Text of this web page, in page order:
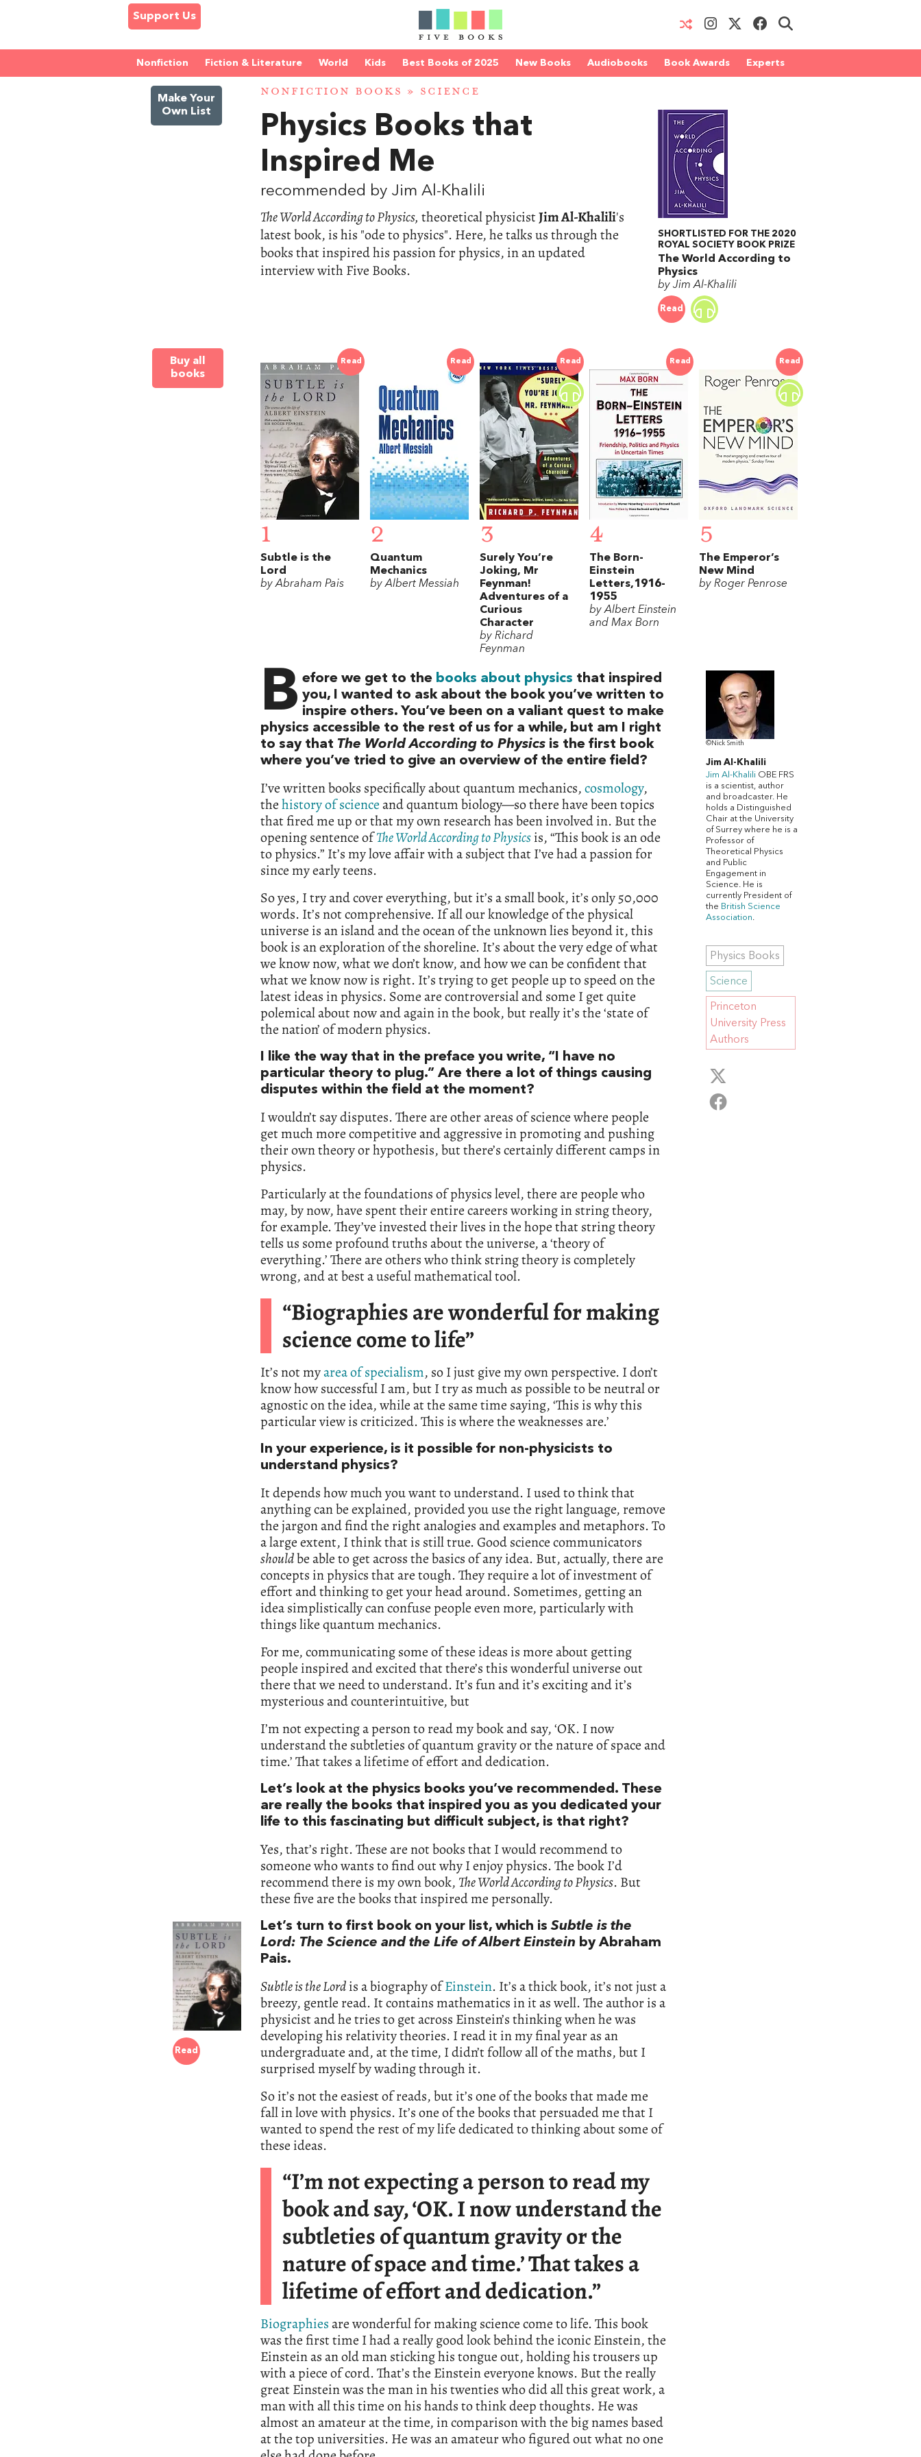
Support Us
Nonfiction Fiction & Literature World Kids Best Books of 2025 New Books Audiobooks Book Awards Experts
Make Your
Own List
NONFICTION BOOKS » SCIENCE
Physics Books that
Inspired Me
recommended by Jim Al-Khalili
The World According to Physics, theoretical physicistJim Al-Khalili's
latest book, is his "ode to physics". Here, he talks us through the
books that inspired his passion for physics, in an updated
interview with Five Books.
SHORTLISTED FOR THE 2020
ROYAL SOCIETY BOOK PRIZE
The World According to
Physics
by Jim Al-Khalili
Read
Buy all
books
Read
1
Subtle is the
Lord
by Abraham Pais
Read
2
Quantum
Mechanics
by Albert Messiah
Read
3
Surely You’re
Joking, Mr
Feynman!
Adventures of a
Curious
Character
by Richard
Feynman
Read
4
The Born-
Einstein
Letters,1916-
1955
by Albert Einstein
and Max Born
Read
5
The Emperor’s
New Mind
by Roger Penrose
B efore we get to the books about physics that inspired
you, I wanted to ask about the book you’ve written to
inspire others. You’ve been on a valiant quest to make
physics accessible to the rest of us for a while, but am I right
to say that The World According to Physics is the first book
where you’ve tried to give an overview of the entire field?
I’ve written books specifically about quantum mechanics,cosmology,
thehistory of scienceand quantum biology—so there have been topics
that fired me up or that my own research has been involved in. But the
opening sentence ofThe World According to Physicsis, “This book is an ode
to physics.” It’s my love affair with a subject that I’ve had a passion for
since my early teens.
So yes, I try and cover everything, but it’s a small book, it’s only 50,000
words. It’s not comprehensive. If all our knowledge of the physical
universe is an island and the ocean of the unknown lies beyond it, this
book is an exploration of the shoreline. It’s about the very edge of what
we know now, what we don’t know, and how we can be confident that
what we know now is right. It’s trying to get people up to speed on the
latest ideas in physics. Some are controversial and some I get quite
polemical about now and again in the book, but really it’s the ‘state of
the nation’ of modern physics.
I like the way that in the preface you write, “I have no
particular theory to plug.” Are there a lot of things causing
disputes within the field at the moment?
I wouldn’t say disputes. There are other areas of science where people
get much more competitive and aggressive in promoting and pushing
their own theory or hypothesis, but there’s certainly different camps in
physics.
Particularly at the foundations of physics level, there are people who
may, by now, have spent their entire careers working in string theory,
for example. They’ve invested their lives in the hope that string theory
tells us some profound truths about the universe, a ‘theory of
everything.’ There are others who think string theory is completely
wrong, and at best a useful mathematical tool.
“Biographies are wonderful for making
science come to life”
It’s not myarea of specialism, so I just give my own perspective. I don’t
know how successful I am, but I try as much as possible to be neutral or
agnostic on the idea, while at the same time saying, ‘This is why this
particular view is criticized. This is where the weaknesses are.’
In your experience, is it possible for non-physicists to
understand physics?
It depends how much you want to understand. I used to think that
anything can be explained, provided you use the right language, remove
the jargon and find the right analogies and examples and metaphors. To
a large extent, I think that is still true. Good science communicators
shouldbe able to get across the basics of any idea. But, actually, there are
concepts in physics that are tough. They require a lot of investment of
effort and thinking to get your head around. Sometimes, getting an
idea simplistically can confuse people even more, particularly with
things like quantum mechanics.
For me, communicating some of these ideas is more about getting
people inspired and excited that there’s this wonderful universe out
there that we need to understand. It’s fun and it’s exciting and it’s
mysterious and counterintuitive, but
I’m not expecting a person to read my book and say, ‘OK. I now
understand the subtleties of quantum gravity or the nature of space and
time.’ That takes a lifetime of effort and dedication.
Let’s look at the physics books you’ve recommended. These
are really the books that inspired you as you dedicated your
life to this fascinating but difficult subject, is that right?
Yes, that’s right. These are not books that I would recommend to
someone who wants to find out why I enjoy physics. The book I’d
recommend there is my own book, The World According to Physics. But
these five are the books that inspired me personally.
Read
Let’s turn to first book on your list, which isSubtle is the
Lord: The Science and the Life of Albert Einstein by Abraham
Pais.
Subtle is the Lordis a biography ofEinstein. It’s a thick book, it’s not just a
breezy, gentle read. It contains mathematics in it as well. The author is a
physicist and he tries to get across Einstein’s thinking when he was
developing his relativity theories. I read it in my final year as an
undergraduate and, at the time, I didn’t follow all of the maths, but I
surprised myself by wading through it.
So it’s not the easiest of reads, but it’s one of the books that made me
fall in love with physics. It’s one of the books that persuaded me that I
wanted to spend the rest of my life dedicated to thinking about some of
these ideas.
“I’m not expecting a person to read my
book and say, ‘OK. I now understand the
subtleties of quantum gravity or the
nature of space and time.’ That takes a
lifetime of effort and dedication.”
Biographiesare wonderful for making science come to life. This book
was the first time I had a really good look behind the iconic Einstein, the
Einstein as an old man sticking his tongue out, holding his trousers up
with a piece of cord. That’s the Einstein everyone knows. But the really
great Einstein was the man in his twenties who did all this great work, a
man with all this time on his hands to think deep thoughts. He was
almost an amateur at the time, in comparison with the big names based
at the top universities. He was an amateur who figured out what no one
©Nick Smith
Jim Al-Khalili
Jim Al-Khalili OBE FRS
is a scientist, author
and broadcaster. He
holds a Distinguished
Chair at the University
of Surrey where he is a
Professor of
Theoretical Physics
and Public
Engagement in
Science. He is
currently President of
the British Science
Association.
Physics Books
Science
Princeton
University Press
Authors